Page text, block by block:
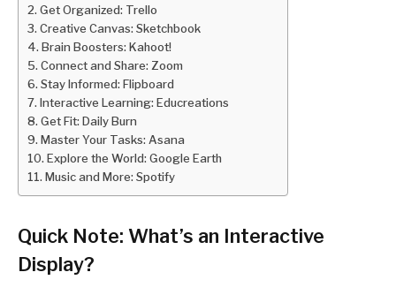
Get Organized: Trello
Creative Canvas: Sketchbook
Brain Boosters: Kahoot!
Connect and Share: Zoom
Stay Informed: Flipboard
Interactive Learning: Educreations
Get Fit: Daily Burn
Master Your Tasks: Asana
Explore the World: Google Earth
Music and More: Spotify
Quick Note: What’s an Interactive
Display?